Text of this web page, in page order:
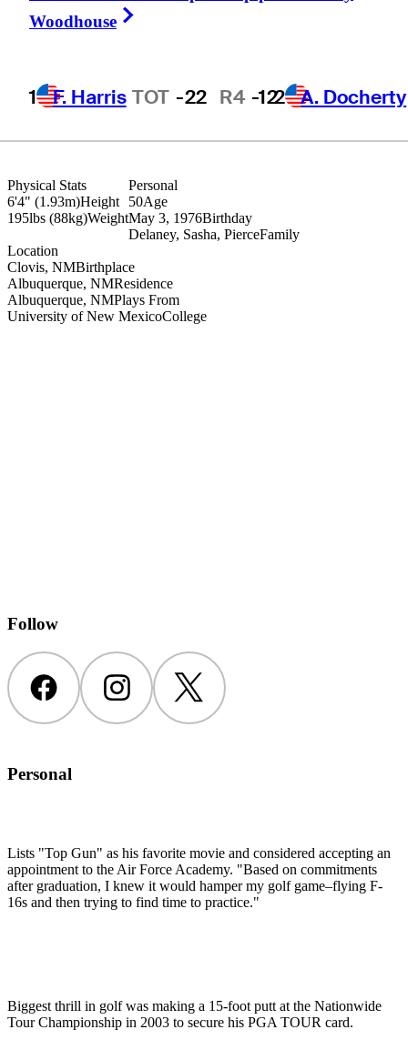
Woodhouse
1 F. Harris TOT -22 R4 -122 A. Docherty
UNITED STATES
Physical Stats
6'4" (1.93m)Height
195lbs (88kg)Weight
Location
Clovis, NMBirthplace
Albuquerque, NMResidence
Albuquerque, NMPlays From
University of New MexicoCollege
Personal
50Age
May 3, 1976Birthday
Delaney, Sasha, PierceFamily
Follow
Facebook Instagram Twitter
Personal
Lists "Top Gun" as his favorite movie and considered accepting an
appointment to the Air Force Academy. "Based on commitments
after graduation, I knew it would hamper my golf game–flying F-
16s and then trying to find time to practice."
Biggest thrill in golf was making a 15-foot putt at the Nationwide
Tour Championship in 2003 to secure his PGA TOUR card.